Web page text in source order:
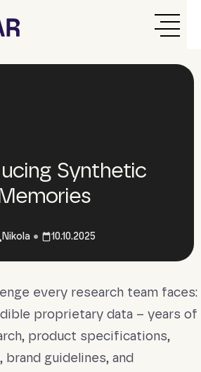
Synthetic
Memories
Nikola • 10.10.2025
every research team faces:
proprietary data – years of
product specifications,
brand guidelines, and